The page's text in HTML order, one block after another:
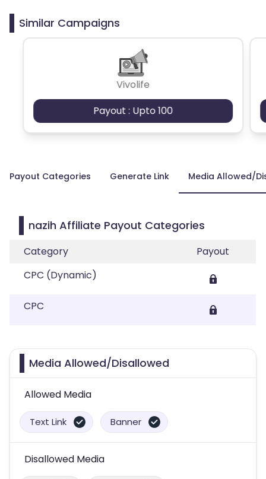
Similar Campaigns
Vivolife
Payout : Upto 100
Payout Categories Generate Link Media Allowed/
nazih Affiliate Payout Categories
Category
Payout
CPC (Dynamic)
CPC
Media Allowed/Disallowed
Allowed Media
Text Link Banner
Disallowed Media